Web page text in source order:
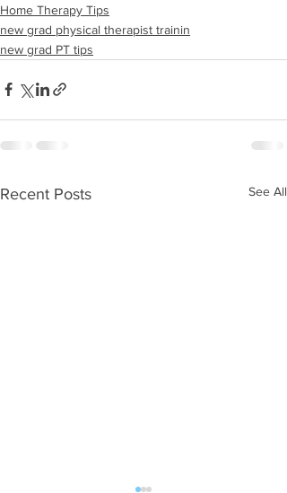
Home Therapy Tips
new grad physical therapist trainin
new grad PT tips
Recent Posts See All